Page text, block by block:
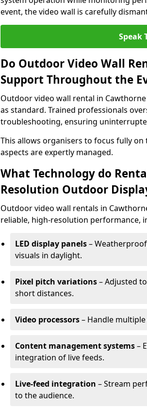
event, the video wall is carefully
Speak
Do Outdoor Video Wall
Support Throughout the
Outdoor video wall rental in
as standard. Trained professionals
troubleshooting, ensuring
This allows organisers to focus fully
aspects are expertly managed.
What Technology do
Resolution Outdoor
Outdoor video wall rentals in
reliable, high-resolution performance,
LED display panels–
visuals in daylight.
Pixel pitch variations– Adjusted
short distances.
Video processors– Handle
Content management systems–
integration of live feeds.
Live-feed integration – Stream
to the audience.